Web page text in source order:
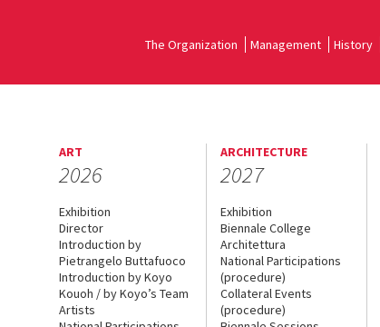
The Organization Management History
ART
2026
Exhibition
Director
Introduction by
Pietrangelo Buttafuoco
Introduction by Koyo
Kouoh / by Koyo’s Team
Artists
ARCHITECTURE
2027
Exhibition
Biennale College
Architettura
National Participations
(procedure)
Collateral Events
(procedure)